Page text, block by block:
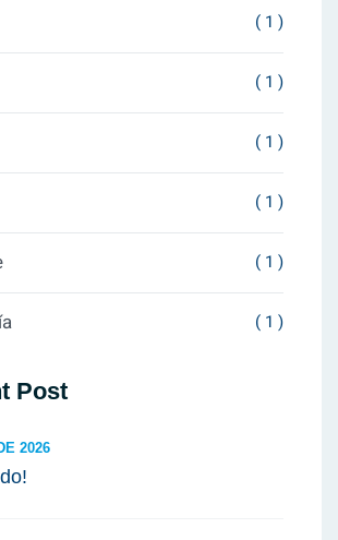
( 1 )
( 1 )
( 1 )
( 1 )
( 1 )
( 1 )
Post
2026